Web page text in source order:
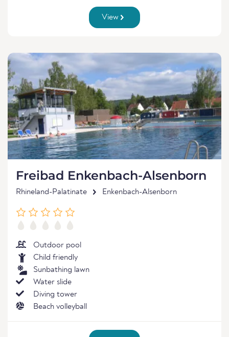
View
Freibad Enkenbach-Alsenborn
Rhineland-Palatinate Enkenbach-Alsenborn
Outdoor pool
Child friendly
Sunbathing lawn
Water slide
Diving tower
Beach volleyball